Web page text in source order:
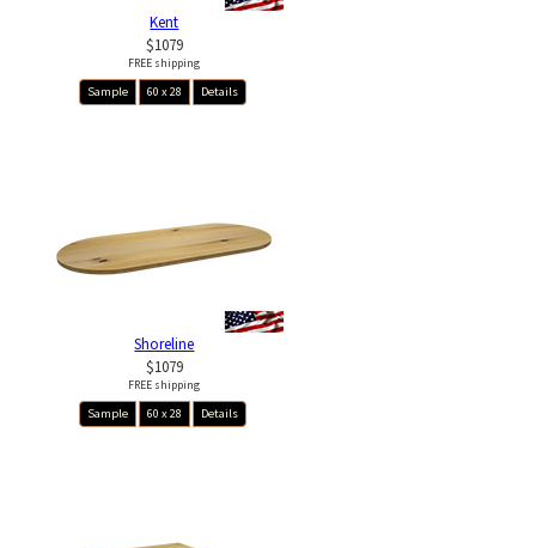
Kent
$1079
FREE shipping
Sample
60 x 28 Details
Shoreline
$1079
FREE shipping
Sample
60 x 28 Details